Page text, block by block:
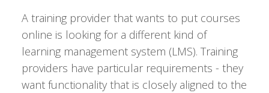
A training provider that wants to put courses
online is looking for a different kind of
learning management system (LMS). Training
providers have particular requirements - they
want functionality that is closely aligned to the